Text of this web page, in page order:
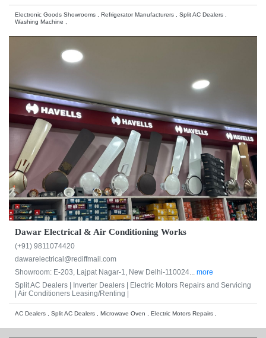
Electronic Goods Showrooms , Refrigerator Manufacturers , Split AC Dealers ,
Washing Machine ,
Dawar Electrical & Air Conditioning Works
(+91) 9811074420
dawarelectrical@rediffmail.com
Showroom: E-203, Lajpat Nagar-1, New Delhi-110024... more
Split AC Dealers |
Inverter Dealers |
Electric Motors Repairs and Servicing
Air Conditioners Leasing/Renting |
AC Dealers , Split AC Dealers , Microwave Oven , Electric Motors Repairs ,